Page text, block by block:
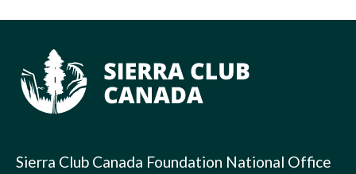
Sierra Club Canada Foundation National Office